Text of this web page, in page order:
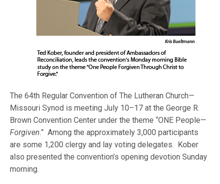
The 64th Regular Convention of The Lutheran Church—
Missouri Synod is meeting July 10–17 at the George R.
Brown Convention Center under the theme “ONE People—
Forgiven.” Among the approximately 3,000 participants
are some 1,200 clergy and lay voting delegates. Kober
also presented the convention’s opening devotion Sunday
morning.